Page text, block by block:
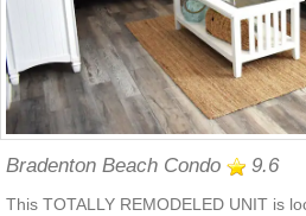
Bradenton Beach Condo 9.6
This TOTALLY REMODELED UNIT is